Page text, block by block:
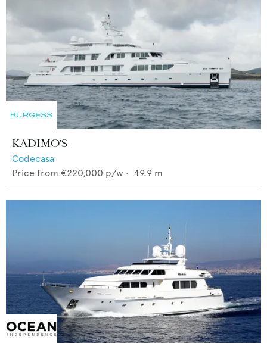
KADIMO'S
Codecasa
Price from €220,000 p/w • 49.9 m